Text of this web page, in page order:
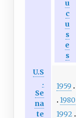
u
c
u
s
e
s
U.S
.
Se
na
te
1959
1980
1992